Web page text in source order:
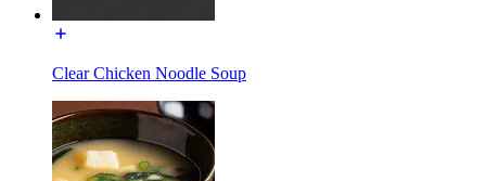
Clear Chicken Noodle Soup